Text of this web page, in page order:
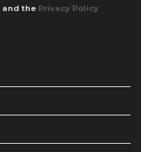
and the Privacy Policy